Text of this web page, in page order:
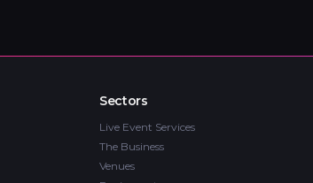
Sectors
Live Event Services
The Business
Venues